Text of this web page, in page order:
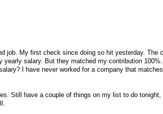
job. My first check since doing so hit yesterday. The
salary. But they matched my contribution
I have never worked for a company that matches
Still have a couple of things on my list to do tonight,